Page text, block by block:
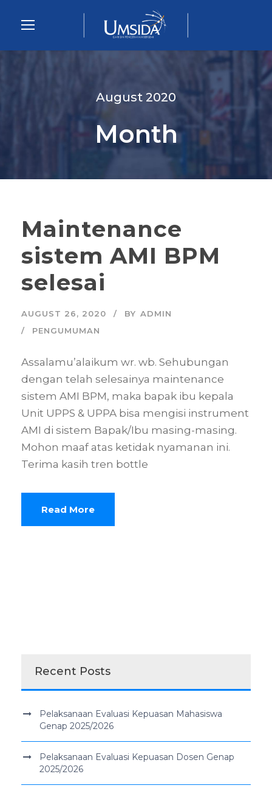
August 2020
Month
Maintenance
sistem AMI BPM
selesai
AUGUST 26, 2020 BY ADMIN
PENGUMUMAN
Assalamu’alaikum wr. wb. Sehubungan
dengan telah selesainya maintenance
sistem AMI BPM, maka bapak ibu kepala
Unit UPPS & UPPA bisa mengisi instrument
AMI di sistem Bapak/Ibu masing-masing.
Mohon maaf atas ketidak nyamanan ini.
Terima kasih tren bottle
Read More
Recent Posts
Pelaksanaan Evaluasi Kepuasan Mahasiswa
Genap 2025/2026
Pelaksanaan Evaluasi Kepuasan Dosen Genap
2025/2026